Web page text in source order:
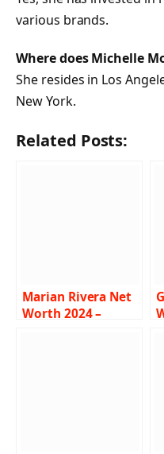
various brands.
Where does Michelle
She resides in Los
New York.
Related Posts:
Marian Rivera Net
Worth 2024 –